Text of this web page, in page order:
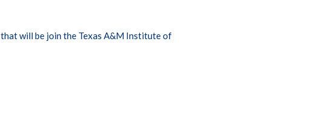
will be join the Texas A&M Institute of